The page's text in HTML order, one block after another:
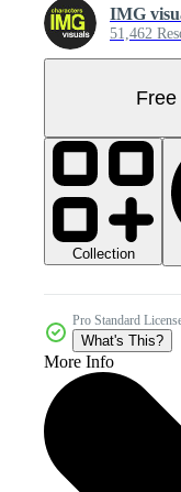
IMG
51,462
Free
Collection
Pro Standard
What's This?
More Info